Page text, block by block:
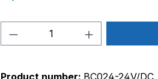
Product Quantity:
Product number: BC024-24V/DC